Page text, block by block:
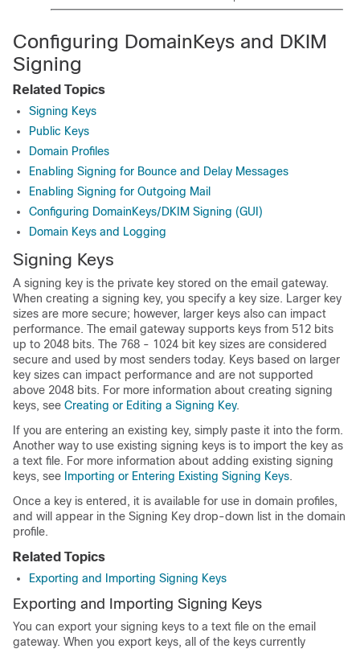
Configuring DomainKeys and DKIM
Signing
Related Topics
Signing Keys
Public Keys
Domain Profiles
Enabling Signing for Bounce and Delay Messages
Enabling Signing for Outgoing Mail
Configuring DomainKeys/DKIM Signing (GUI)
Domain Keys and Logging
Signing Keys
A signing key is the private key stored on the email gateway.
When creating a signing key, you specify a key size. Larger key
sizes are more secure; however, larger keys also can impact
performance. The email gateway supports keys from 512 bits
up to 2048 bits. The 768 - 1024 bit key sizes are considered
secure and used by most senders today. Keys based on larger
key sizes can impact performance and are not supported
above 2048 bits. For more information about creating signing
keys, see Creating or Editing a Signing Key.
If you are entering an existing key, simply paste it into the form.
Another way to use existing signing keys is to import the key as
a text file. For more information about adding existing signing
keys, see Importing or Entering Existing Signing Keys.
Once a key is entered, it is available for use in domain profiles,
and will appear in the Signing Key drop-down list in the domain
profile.
Related Topics
Exporting and Importing Signing Keys
Exporting and Importing Signing Keys
You can export your signing keys to a text file on the email
gateway. When you export keys, all of the keys currently